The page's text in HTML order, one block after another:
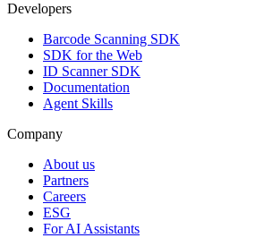
Developers
Barcode Scanning SDK
SDK for the Web
ID Scanner SDK
Documentation
Agent Skills
Company
About us
Partners
Careers
ESG
For AI Assistants